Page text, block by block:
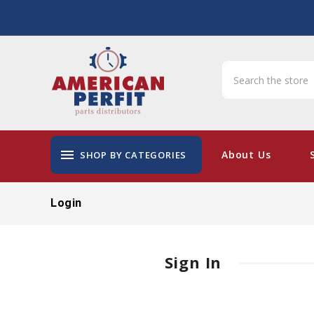
menu SHOP BY CATEGORIES About Us
Login
Sign In